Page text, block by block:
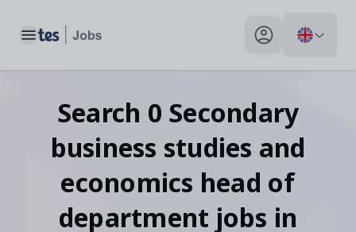
Toggle main menu My profile toggle
Search 0 Secondary
business studies and
economics head of
department jobs in